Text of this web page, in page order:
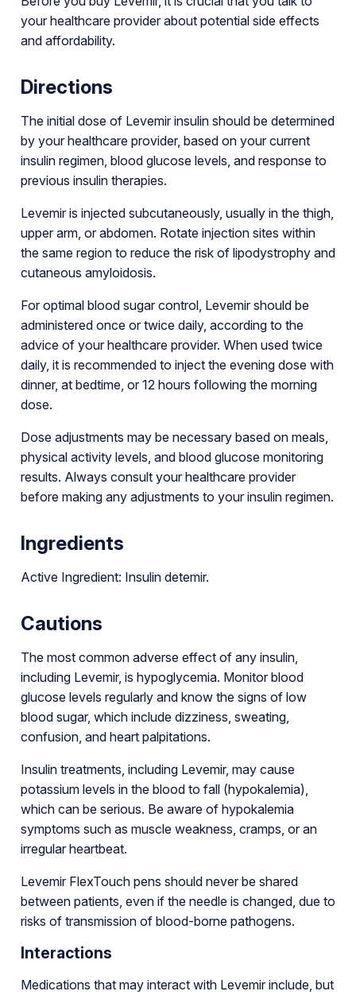
your healthcare provider about potential side effects
and affordability.
Directions
The initial dose of Levemir insulin should be determined
by your healthcare provider, based on your current
insulin regimen, blood glucose levels, and response to
previous insulin therapies.
Levemir is injected subcutaneously, usually in the thigh,
upper arm, or abdomen. Rotate injection sites within
the same region to reduce the risk of lipodystrophy and
cutaneous amyloidosis.
For optimal blood sugar control, Levemir should be
administered once or twice daily, according to the
advice of your healthcare provider. When used twice
daily, it is recommended to inject the evening dose with
dinner, at bedtime, or 12 hours following the morning
dose.
Dose adjustments may be necessary based on meals,
physical activity levels, and blood glucose monitoring
results. Always consult your healthcare provider
before making any adjustments to your insulin regimen.
Ingredients
Active Ingredient: Insulin detemir.
Cautions
The most common adverse effect of any insulin,
including Levemir, is hypoglycemia. Monitor blood
glucose levels regularly and know the signs of low
blood sugar, which include dizziness, sweating,
confusion, and heart palpitations.
Insulin treatments, including Levemir, may cause
potassium levels in the blood to fall (hypokalemia),
which can be serious. Be aware of hypokalemia
symptoms such as muscle weakness, cramps, or an
irregular heartbeat.
Levemir FlexTouch pens should never be shared
between patients, even if the needle is changed, due to
risks of transmission of blood-borne pathogens.
Interactions
Medications that may interact with Levemir include, but